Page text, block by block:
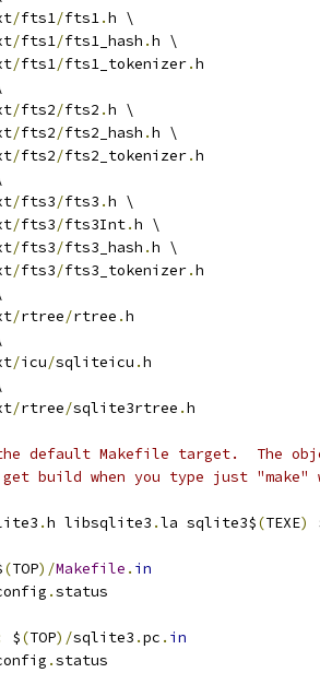
/fts1/fts1.h \
/fts1/fts1_hash .h \
/fts1/fts1_tokenizer.h
/fts2/fts2 .h \
/fts2/fts2_hash .h \
/fts2/fts2_tokenizer.h
/fts3/fts3 .h \
/fts3/fts3Int.h \
/fts3/fts3_hash .h \
/fts3/fts3_tokenizer.h
/rtree/rtree .h
/icu/sqliteicu .h
/rtree/sqlite3rtree .h
default Makefile target.  The
build when you type just "make"
.h libsqlite3 .la sqlite3$(TEXE)
(TOP)/Makefile . in
.status
$(TOP)/sqlite3 .pc . in
.status